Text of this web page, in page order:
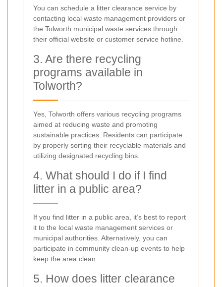
You can schedule a litter clearance service by
contacting local waste management providers or
the Tolworth municipal waste services through
their official website or customer service hotline.
3. Are there recycling
programs available in
Tolworth?
Yes, Tolworth offers various recycling programs
aimed at reducing waste and promoting
sustainable practices. Residents can participate
by properly sorting their recyclable materials and
utilizing designated recycling bins.
4. What should I do if I find
litter in a public area?
If you find litter in a public area, it’s best to report
it to the local waste management services or
municipal authorities. Alternatively, you can
participate in community clean-up events to help
keep the area clean.
5. How does litter clearance